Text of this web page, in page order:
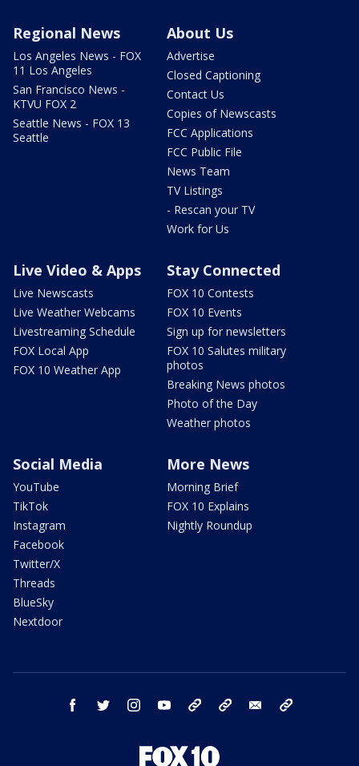
Regional News
Los Angeles News - FOX
11 Los Angeles
San Francisco News -
KTVU FOX 2
Seattle News - FOX 13
Seattle
About Us
Advertise
Closed Captioning
Contact Us
Copies of Newscasts
FCC Applications
FCC Public File
News Team
TV Listings
- Rescan your TV
Work for Us
Live Video & Apps
Live Newscasts
Live Weather Webcams
Livestreaming Schedule
FOX Local App
FOX 10 Weather App
Stay Connected
FOX 10 Contests
FOX 10 Events
Sign up for newsletters
FOX 10 Salutes military
photos
Breaking News photos
Photo of the Day
Weather photos
Social Media
YouTube
TikTok
Instagram
Facebook
Twitter/X
Threads
BlueSky
Nextdoor
More News
Morning Brief
FOX 10 Explains
Nightly Roundup
facebook twitter instagram youtube bluesky email